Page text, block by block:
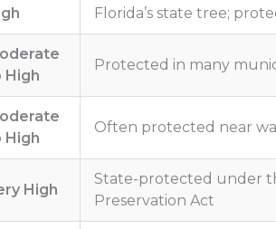
Florida’s state tree;
High
Protected in many
High
Often protected near
High
State-protected under
Preservation Act